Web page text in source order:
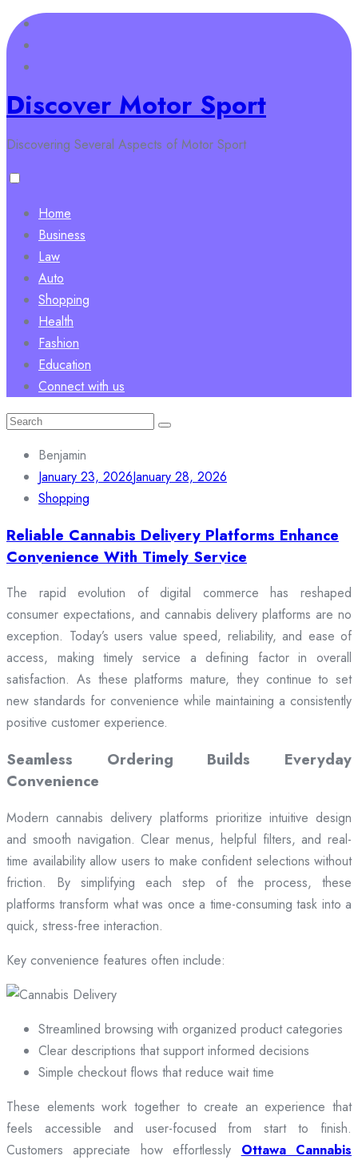
Skip
to
content
Discover Motor Sport
Discovering Several Aspects of Motor Sport
Home
Business
Law
Auto
Shopping
Health
Fashion
Education
Connect with us
Search
Benjamin
January 23, 2026January 28, 2026
Shopping
Reliable Cannabis Delivery Platforms Enhance
Convenience With Timely Service
The rapid evolution of digital commerce has reshaped
consumer expectations, and cannabis delivery platforms are no
exception. Today’s users value speed, reliability, and ease of
access, making timely service a defining factor in overall
satisfaction. As these platforms mature, they continue to set
new standards for convenience while maintaining a consistently
positive customer experience.
Seamless Ordering Builds Everyday
Convenience
Modern cannabis delivery platforms prioritize intuitive design
and smooth navigation. Clear menus, helpful filters, and real-
time availability allow users to make confident selections without
friction. By simplifying each step of the process, these
platforms transform what was once a time-consuming task into a
quick, stress-free interaction.
Key convenience features often include:
Streamlined browsing with organized product categories
Clear descriptions that support informed decisions
Simple checkout flows that reduce wait time
These elements work together to create an experience that
feels accessible and user-focused from start to finish.
Customers appreciate how effortlessly Ottawa Cannabis